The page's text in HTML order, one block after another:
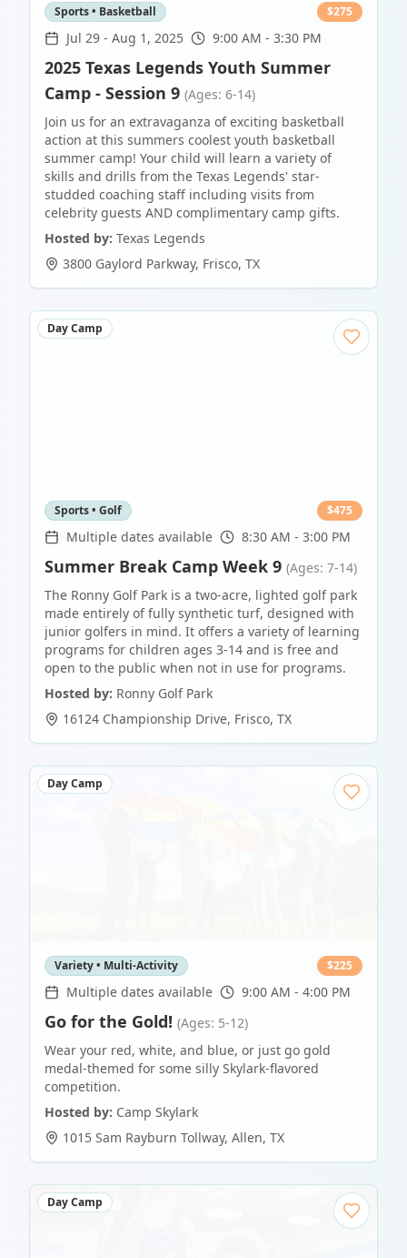
Sports • Basketball $275
Jul 29 - Aug 1, 2025 9:00 AM - 3:30 PM
2025 Texas Legends Youth Summer
Camp - Session 9 (Ages: 6-14)
Join us for an extravaganza of exciting basketball
action at this summers coolest youth basketball
summer camp! Your child will learn a variety of
skills and drills from the Texas Legends' star-
studded coaching staff including visits from
celebrity guests AND complimentary camp gifts.
Hosted by: Texas Legends
3800 Gaylord Parkway, Frisco, TX
Day Camp
Sports • Golf $475
Multiple dates available 8:30 AM - 3:00 PM
Summer Break Camp Week 9 (Ages: 7-14)
The Ronny Golf Park is a two-acre, lighted golf park
made entirely of fully synthetic turf, designed with
junior golfers in mind. It offers a variety of learning
programs for children ages 3-14 and is free and
open to the public when not in use for programs.
Hosted by: Ronny Golf Park
16124 Championship Drive, Frisco, TX
Day Camp
Variety • Multi-Activity $225
Multiple dates available 9:00 AM - 4:00 PM
Go for the Gold! (Ages: 5-12)
Wear your red, white, and blue, or just go gold
medal-themed for some silly Skylark-flavored
competition.
Hosted by: Camp Skylark
1015 Sam Rayburn Tollway, Allen, TX
Day Camp